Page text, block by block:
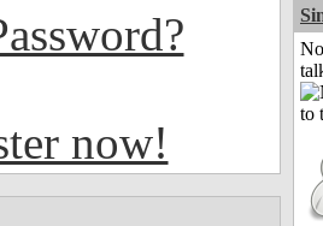
now!